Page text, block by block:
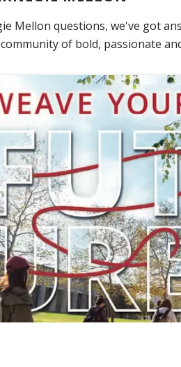
Mellon questions, we've got
of bold, passionate